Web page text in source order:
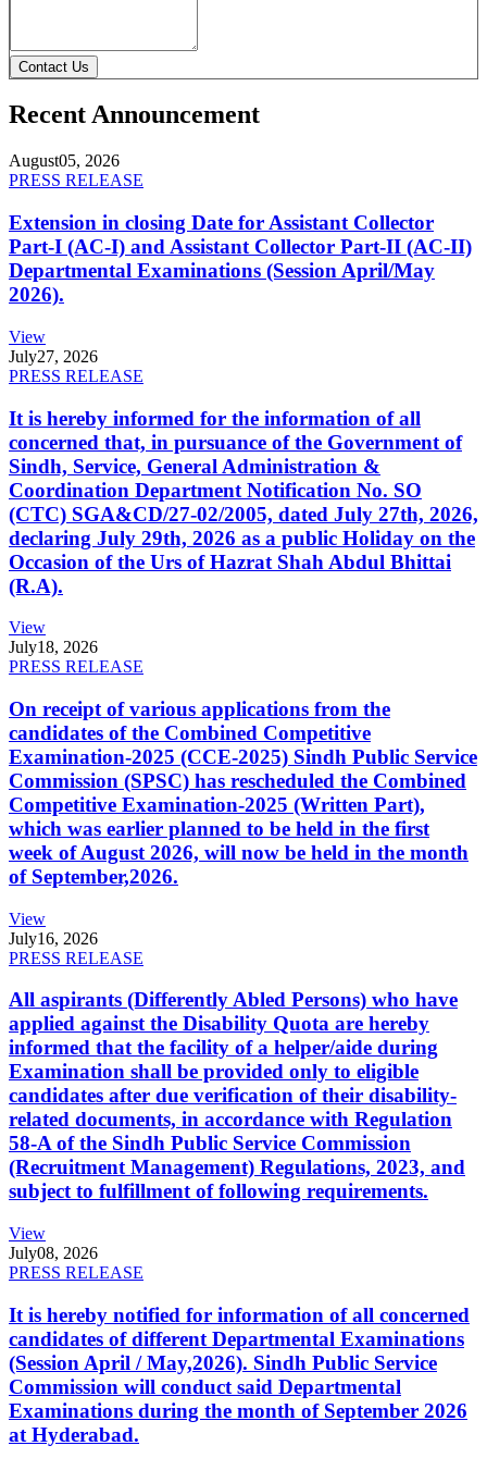
Contact Us
Recent Announcement
August05, 2026
PRESS RELEASE
Extension in closing Date for Assistant Collector
Part-I (AC-I) and Assistant Collector Part-II (AC-II)
Departmental Examinations (Session April/May
2026).
View
July27, 2026
PRESS RELEASE
It is hereby informed for the information of all
concerned that, in pursuance of the Government of
Sindh, Service, General Administration &
Coordination Department Notification No. SO
(CTC) SGA&CD/27-02/2005, dated July 27th, 2026,
declaring July 29th, 2026 as a public Holiday on the
Occasion of the Urs of Hazrat Shah Abdul Bhittai
(R.A).
View
July18, 2026
PRESS RELEASE
On receipt of various applications from the
candidates of the Combined Competitive
Examination-2025 (CCE-2025) Sindh Public Service
Commission (SPSC) has rescheduled the Combined
Competitive Examination-2025 (Written Part),
which was earlier planned to be held in the first
week of August 2026, will now be held in the month
of September,2026.
View
July16, 2026
PRESS RELEASE
All aspirants (Differently Abled Persons) who have
applied against the Disability Quota are hereby
informed that the facility of a helper/aide during
Examination shall be provided only to eligible
candidates after due verification of their disability-
related documents, in accordance with Regulation
58-A of the Sindh Public Service Commission
(Recruitment Management) Regulations, 2023, and
subject to fulfillment of following requirements.
View
July08, 2026
PRESS RELEASE
It is hereby notified for information of all concerned
candidates of different Departmental Examinations
(Session April / May,2026). Sindh Public Service
Commission will conduct said Departmental
Examinations during the month of September 2026
at Hyderabad.